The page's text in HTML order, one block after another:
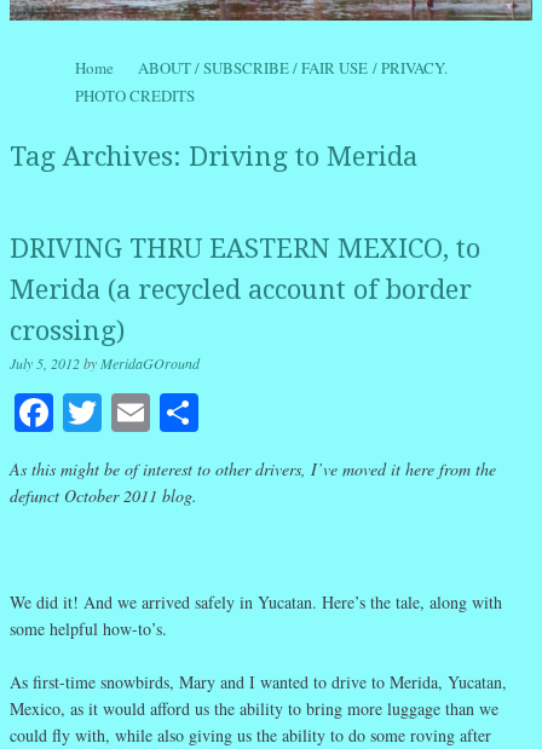
Menu
Skip to content
Home
ABOUT / SUBSCRIBE / FAIR USE / PRIVACY.
PHOTO CREDITS
Tag Archives: Driving to Merida
DRIVING THRU EASTERN MEXICO, to
Merida (a recycled account of border
crossing)
July 5, 2012byMeridaGOround
Facebook
Twitter
Email
As this might be of interest to other drivers, I’ve moved it here from the
defunct October 2011 blog.
We did it! And we arrived safely in Yucatan. Here’s the tale, along with
some helpful how-to’s.
As first-time snowbirds, Mary and I wanted to drive to Merida, Yucatan,
Mexico, as it would afford us the ability to bring more luggage than we
could fly with, while also giving us the ability to do some roving after